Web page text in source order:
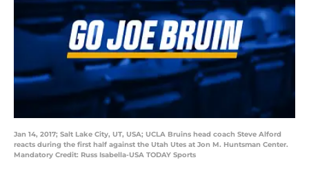
Jan 14, 2017; Salt Lake City, UT, USA; UCLA Bruins head coach Steve Alford
reacts during the first half against the Utah Utes at Jon M. Huntsman Center.
Mandatory Credit: Russ Isabella-USA TODAY Sports